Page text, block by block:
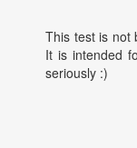
This test is not
It is intended
seriously :)